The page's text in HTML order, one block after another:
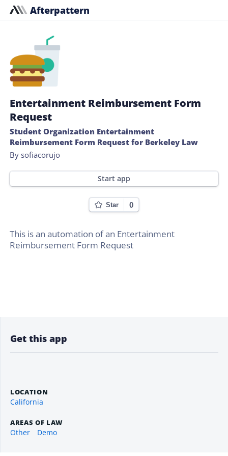
Afterpattern
Entertainment Reimbursement Form
Request
Student Organization Entertainment
Reimbursement Form Request for Berkeley Law
By sofiacorujo
Start app
Star 0
This is an automation of an Entertainment
Reimbursement Form Request
Get this app
LOCATION
California
AREAS OF LAW
Other
Demo